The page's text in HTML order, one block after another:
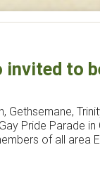
invited to
Gethsemane,
Pride Parade in
of all area